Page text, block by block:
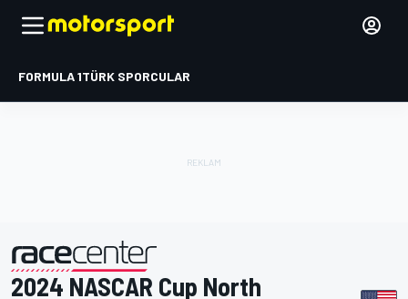
FORMULA 1TÜRK SPORCULAR
tarafından sunulmuştur
2024 NASCAR Cup North